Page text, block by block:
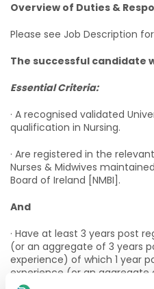
Overview of Duties &
Please see Job Description
The successful candidate
Essential Criteria:
· A recognised validated
qualification in Nursing.
· Are registered in the
Nurses & Midwives
Board of Ireland [NMBI].
And
· Have at least 3 years post
(or an aggregate of 3 years
experience) of which 1 year
experience (or an aggregate
time experience) must be in